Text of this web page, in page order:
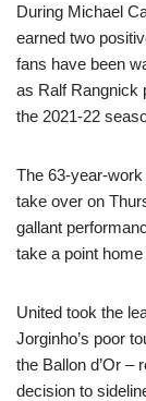
During Michael
earned two
fans have been
as Ralf Rangnick
the 2021-22
The 63-year-
take over on
gallant
take a point
United took the
Jorginho’s poor
the Ballon d’Or –
decision to